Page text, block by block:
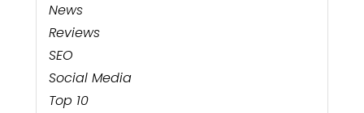
News
Reviews
SEO
Social Media
Top 10